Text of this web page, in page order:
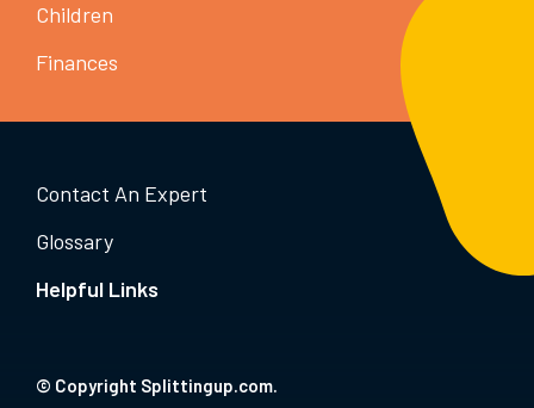
Children
Finances
© Copyright Splittingup.com.
Contact An Expert
Glossary
Helpful Links